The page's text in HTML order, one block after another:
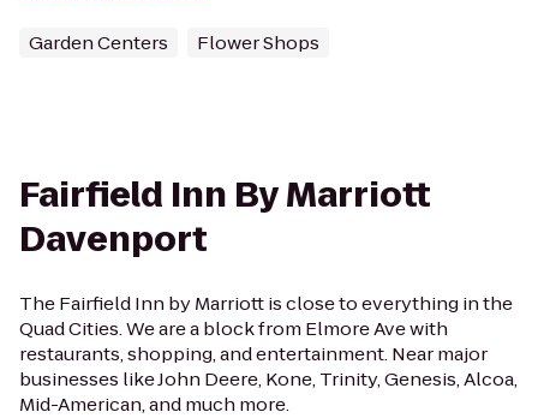
Garden Centers Flower Shops
Fairfield Inn By Marriott
Davenport
The Fairfield Inn by Marriott is close to everything in the
Quad Cities. We are a block from Elmore Ave with
restaurants, shopping, and entertainment. Near major
businesses like John Deere, Kone, Trinity, Genesis, Alcoa,
Mid-American, and much more.